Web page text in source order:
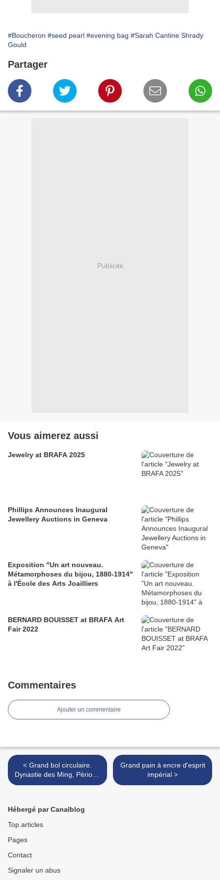
#Boucheron #seed pearl #evening bag #Sarah Cantine Shrady
Gould
Partager
Publicité
Vous aimerez aussi
Jewelry at BRAFA 2025
Phillips Announces Inaugural
Jewellery Auctions in Geneva
Exposition "Un art nouveau.
Métamorphoses du bijou, 1880-1914"
à l'École des Arts Joailliers
BERNARD BOUISSET at BRAFA Art
Fair 2022
Commentaires
Ajouter un commentaire
< Grand bol circulaire.
Dynastie des Ming, Période
Wanli (1573 - 1619)
Grand pain à encre d'esprit
impérial >
Hébergé par Canalblog
Top articles
Pages
Contact
Signaler un abus